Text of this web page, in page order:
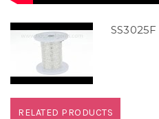
SS3025F
RELATED PRODUCTS